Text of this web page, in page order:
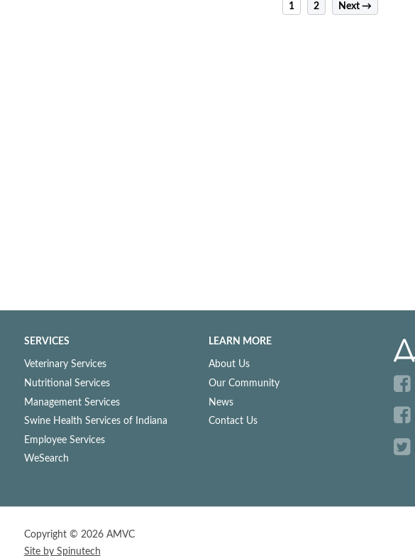
1 2 Next →
SERVICES
Veterinary Services
Nutritional Services
Management Services
Swine Health Services of Indiana
Employee Services
WeSearch
LEARN MORE
About Us
Our Community
News
Contact Us
Copyright © 2026 AMVC
Site by Spinutech